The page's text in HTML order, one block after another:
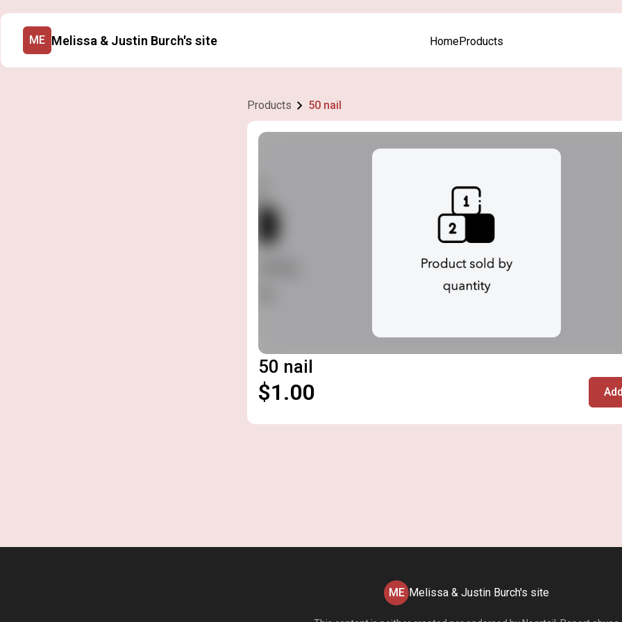
ME Melissa & Justin Burch's site HomeProducts
Products 50 nail
50 nail
$1.00
ME Melissa & Justin Burch's site